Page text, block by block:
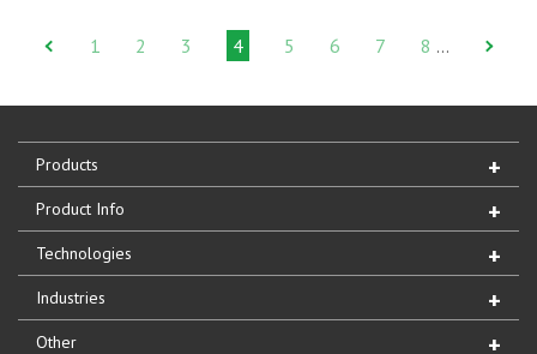
1 2 3 4 5 6 7 8 …
Products
Product Info
Technologies
Industries
Other